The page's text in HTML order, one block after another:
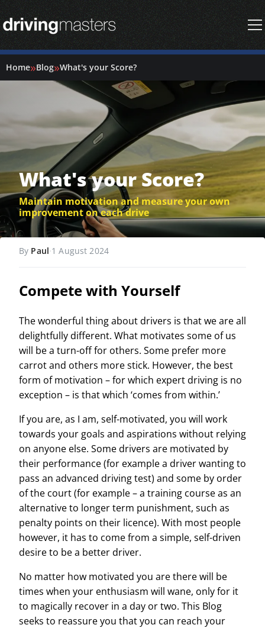
Driving Masters Homepage
Home»Blog»What's your Score?
What's your Score?
Maintain motivation and measure your own
improvement on each drive
By Paul·1 August 2024
Compete with Yourself
The wonderful thing about drivers is that we are all
delightfully different. What motivates some of us
will be a turn-off for others. Some prefer more
carrot and others more stick. However, the best
form of motivation – for which expert driving is no
exception – is that which ‘comes from within.’
If you are, as I am, self-motivated, you will work
towards your goals and aspirations without relying
on anyone else. Some drivers are motivated by
their performance (for example a driver wanting to
pass an advanced driving test) and some by order
of the court (for example – a training course as an
alternative to longer term punishment, such as
penalty points on their licence). With most people
however, it has to come from a simple, self-driven
desire to be a better driver.
No matter how motivated you are there will be
times when your enthusiasm will wane, only for it
to magically recover in a day or two. This Blog
seeks to reassure you that you can reach your